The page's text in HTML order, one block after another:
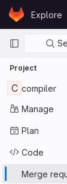
Skip to content
GitLabExplore
Primary
Project
C compiler
Manage
Plan
Code
Merge